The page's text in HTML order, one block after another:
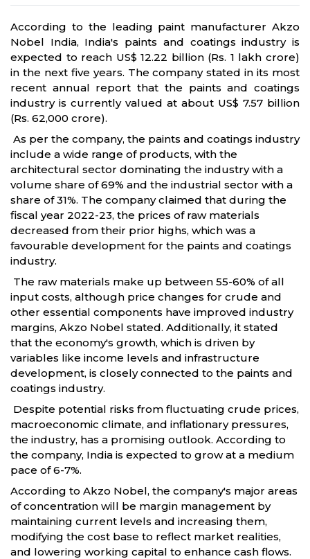
According to the leading paint manufacturer Akzo
Nobel India, India's paints and coatings industry is
expected to reach US$ 12.22 billion (Rs. 1 lakh crore)
in the next five years. The company stated in its most
recent annual report that the paints and coatings
industry is currently valued at about US$ 7.57 billion
(Rs. 62,000 crore).
As per the company, the paints and coatings industry
include a wide range of products, with the
architectural sector dominating the industry with a
volume share of 69% and the industrial sector with a
share of 31%. The company claimed that during the
fiscal year 2022-23, the prices of raw materials
decreased from their prior highs, which was a
favourable development for the paints and coatings
industry.
The raw materials make up between 55-60% of all
input costs, although price changes for crude and
other essential components have improved industry
margins, Akzo Nobel stated. Additionally, it stated
that the economy's growth, which is driven by
variables like income levels and infrastructure
development, is closely connected to the paints and
coatings industry.
Despite potential risks from fluctuating crude prices,
macroeconomic climate, and inflationary pressures,
the industry, has a promising outlook. According to
the company, India is expected to grow at a medium
pace of 6-7%.
According to Akzo Nobel, the company's major areas
of concentration will be margin management by
maintaining current levels and increasing them,
modifying the cost base to reflect market realities,
and lowering working capital to enhance cash flows.